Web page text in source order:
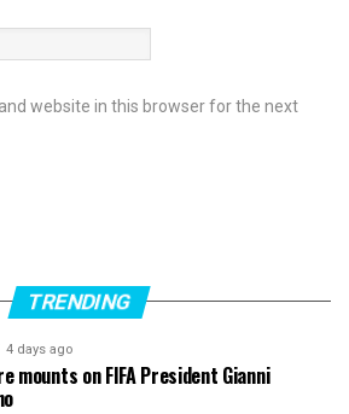
website in this browser for the next
TRENDING
4 days ago
mounts on FIFA President Gianni